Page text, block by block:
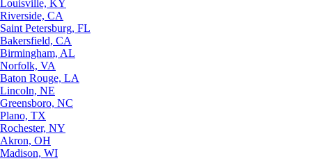
Louisville, KY
Riverside, CA
Saint Petersburg, FL
Bakersfield, CA
Birmingham, AL
Norfolk, VA
Baton Rouge, LA
Lincoln, NE
Greensboro, NC
Plano, TX
Rochester, NY
Akron, OH
Madison, WI